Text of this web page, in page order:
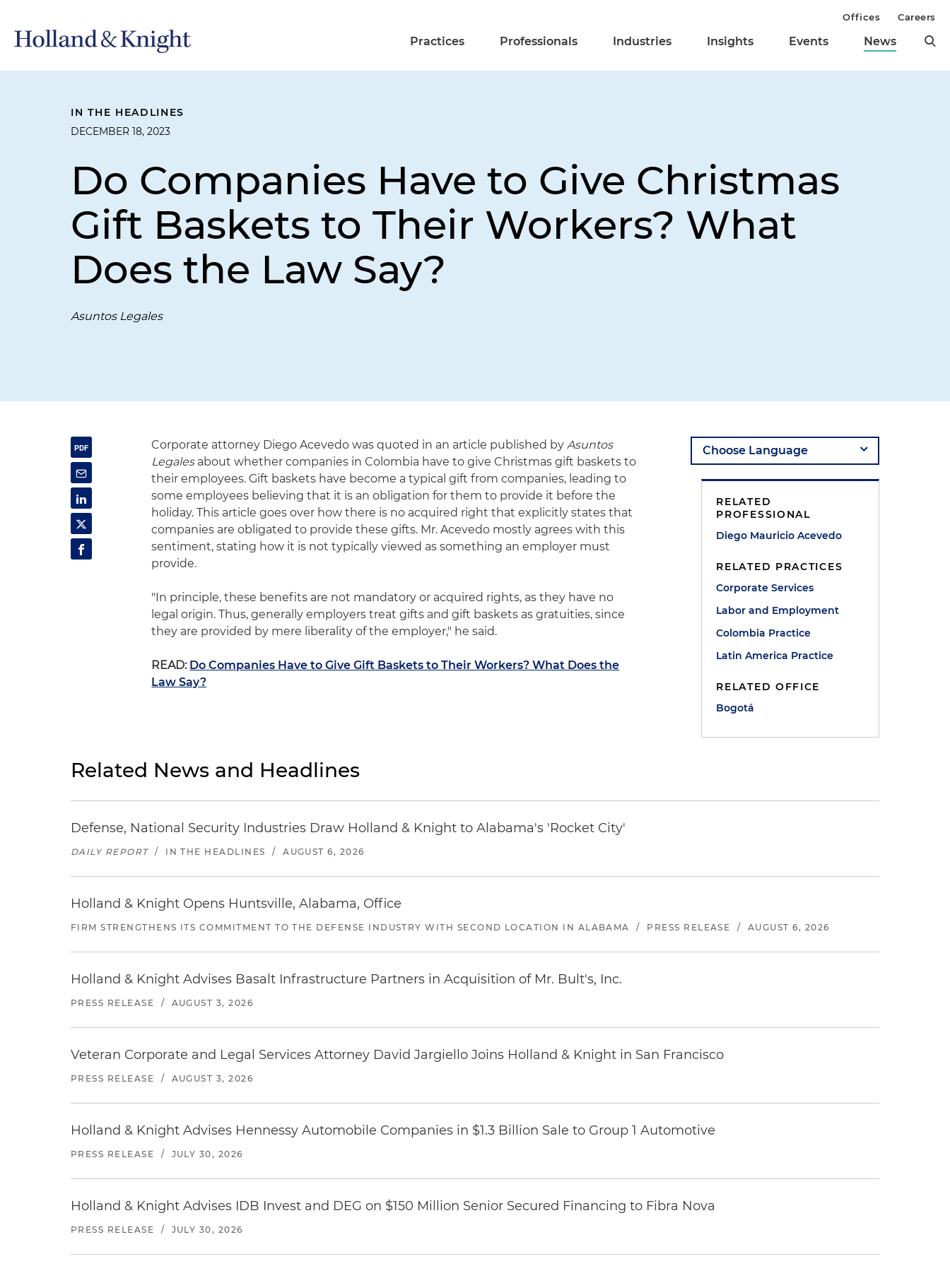
Practices Professionals Industries Insights Events News
Offices Careers
IN THE HEADLINES
DECEMBER 18, 2023
Do Companies Have to Give Christmas
Gift Baskets to Their Workers? What
Does the Law Say?
Asuntos Legales
Corporate attorney Diego Acevedo was quoted in an article published byAsuntos
Legalesabout whether companies in Colombia have to give Christmas gift baskets to
their employees. Gift baskets have become a typical gift from companies, leading to
some employees believing that it is an obligation for them to provide it before the
holiday. This article goes over how there is no acquired right that explicitly states that
companies are obligated to provide these gifts. Mr. Acevedo mostly agrees with this
sentiment, stating how it is not typically viewed as something an employer must
provide.
"In principle, these benefits are not mandatory or acquired rights, as they have no
legal origin. Thus, generally employers treat gifts and gift baskets as gratuities, since
they are provided by mere liberality of the employer," he said.
READ: Do Companies Have to Give Gift Baskets to Their Workers? What Does the
Law Say?
RELATED
PROFESSIONAL
Diego Mauricio Acevedo
RELATED PRACTICES
Corporate Services
Labor and Employment
Colombia Practice
Latin America Practice
RELATED OFFICE
Bogotá
Related News and Headlines
Defense, National Security Industries Draw Holland & Knight to Alabama's 'Rocket City'
DAILY REPORT / IN THE HEADLINES / AUGUST 6, 2026
Holland & Knight Opens Huntsville, Alabama, Office
FIRM STRENGTHENS ITS COMMITMENT TO THE DEFENSE INDUSTRY WITH SECOND LOCATION IN ALABAMA / PRESS RELEASE / AUGUST 6, 2026
Holland & Knight Advises Basalt Infrastructure Partners in Acquisition of Mr. Bult's, Inc.
PRESS RELEASE / AUGUST 3, 2026
Veteran Corporate and Legal Services Attorney David Jargiello Joins Holland & Knight in San Francisco
PRESS RELEASE / AUGUST 3, 2026
Holland & Knight Advises Hennessy Automobile Companies in $1.3 Billion Sale to Group 1 Automotive
PRESS RELEASE / JULY 30, 2026
Holland & Knight Advises IDB Invest and DEG on $150 Million Senior Secured Financing to Fibra Nova
PRESS RELEASE / JULY 30, 2026